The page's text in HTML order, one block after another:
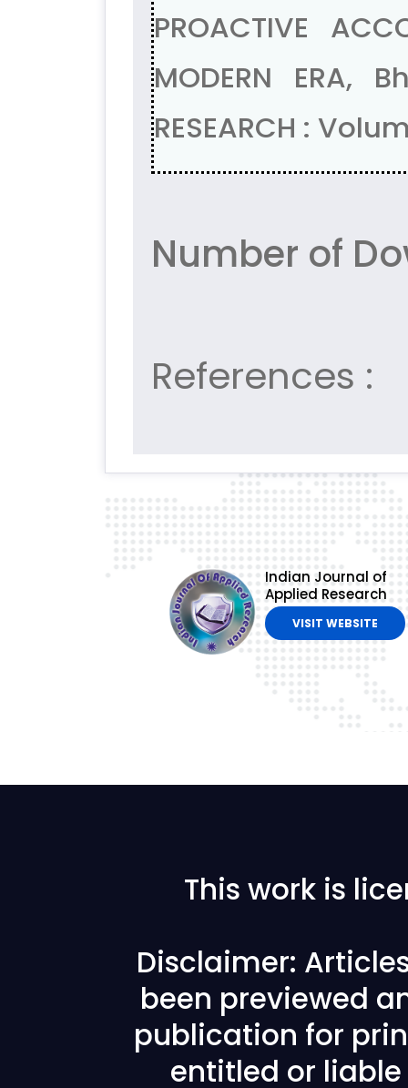
PROACTIVE
MODERN ERA,
RESEARCH :
Number of
References :
Indian Journal of
Applied Research
VISIT WEBSITE
This work is
Disclaimer:
been previewed
publication for
entitled or